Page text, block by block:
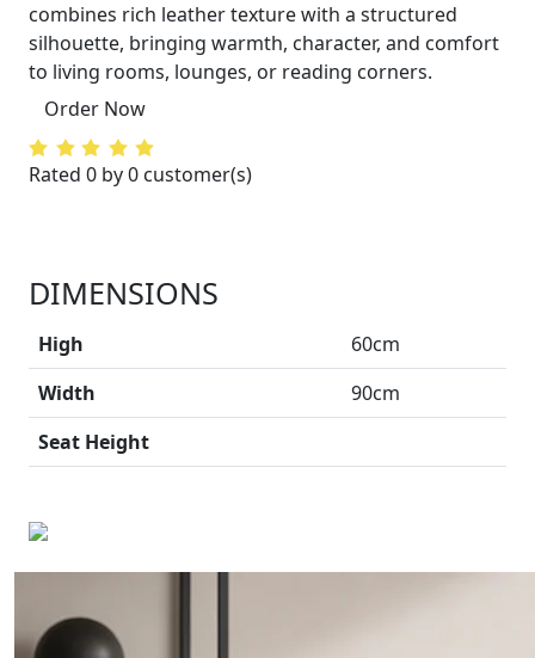
combines rich leather texture with a structured
silhouette, bringing warmth, character, and comfort
to living rooms, lounges, or reading corners.
Order Now
Rated 0 by 0 customer(s)
DIMENSIONS
High
60cm
Width
90cm
Seat Height